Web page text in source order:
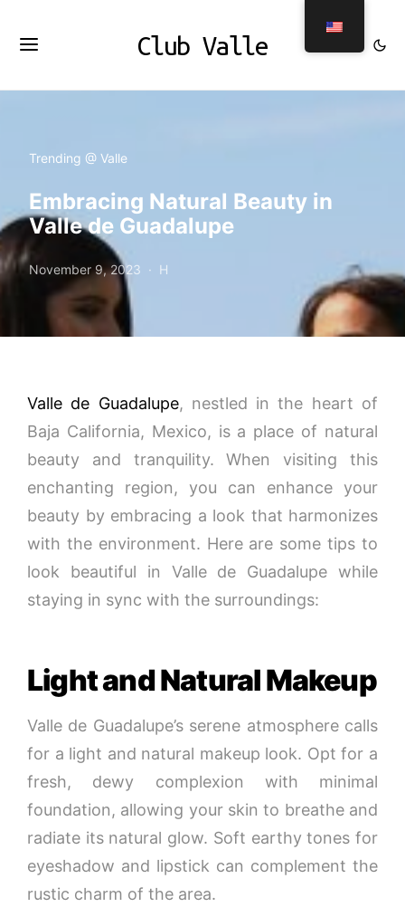
Club Valle
Trending @ Valle
Embracing Natural Beauty in
Valle de Guadalupe
November 9, 2023 H
Valle de Guadalupe, nestled in the heart of
Baja California, Mexico, is a place of natural
beauty and tranquility. When visiting this
enchanting region, you can enhance your
beauty by embracing a look that harmonizes
with the environment. Here are some tips to
look beautiful in Valle de Guadalupe while
staying in sync with the surroundings:
Light and Natural Makeup
Valle de Guadalupe’s serene atmosphere calls
for a light and natural makeup look. Opt for a
fresh, dewy complexion with minimal
foundation, allowing your skin to breathe and
radiate its natural glow. Soft earthy tones for
eyeshadow and lipstick can complement the
rustic charm of the area.